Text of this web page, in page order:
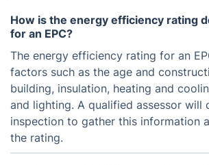
How is the energy efficiency rating
for an EPC?
The energy efficiency rating for an
factors such as the age and
building, insulation, heating and
and lighting. A qualified assessor will
inspection to gather this information
the rating.